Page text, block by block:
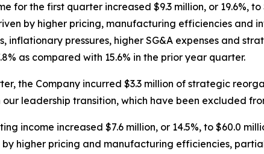
for the first quarter increased $9.3 million, or 19.6%,
by higher pricing, manufacturing efficiencies and
inflationary pressures, higher SG&A expenses and
as compared with 15.6% in the prior year quarter.
the Company incurred $3.3 million of strategic
leadership transition, which have been excluded
income increased $7.6 million, or 14.5%, to $60.0
higher pricing and manufacturing efficiencies,